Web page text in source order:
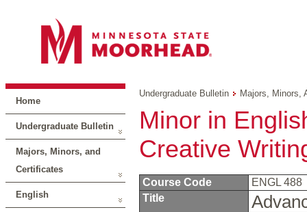
Home
Undergraduate Bulletin
Majors, Minors, and
Certificates
English
Undergraduate Bulletin Majors, Minors,
Minor in
Creative
Course Code
ENGL 488
Title